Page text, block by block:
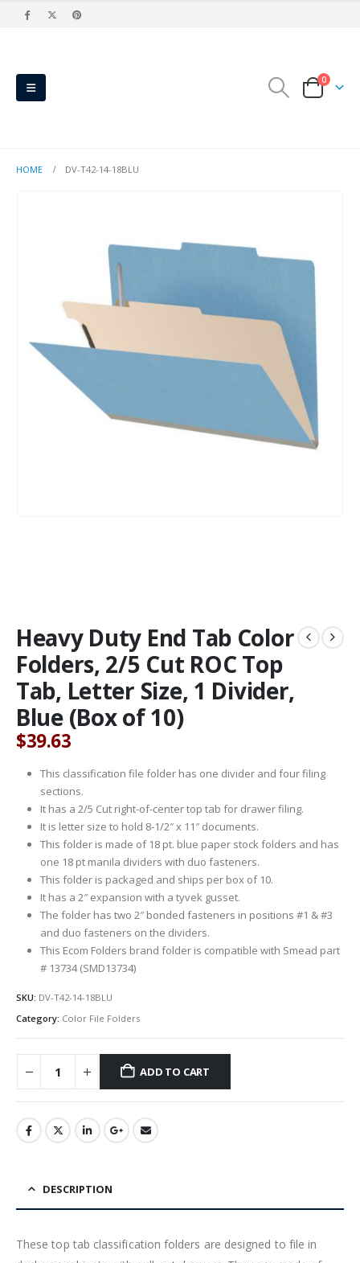
0
HOME DV-T42-14-18BLU
Heavy Duty End Tab Color
Folders, 2/5 Cut ROC Top
Tab, Letter Size, 1 Divider,
Blue (Box of 10)
$39.63
This classification file folder has one divider and four filing
sections.
It has a 2/5 Cut right-of-center top tab for drawer filing.
It is letter size to hold 8-1/2″ x 11″ documents.
This folder is made of 18 pt. blue paper stock folders and has
one 18 pt manila dividers with duo fasteners.
This folder is packaged and ships per box of 10.
It has a 2″ expansion with a tyvek gusset.
The folder has two 2″ bonded fasteners in positions #1 & #3
and duo fasteners on the dividers.
This Ecom Folders brand folder is compatible with Smead part
# 13734 (SMD13734)
SKU: DV-T42-14-18BLU
Category: Color File Folders
ADD TO CART
DESCRIPTION
These top tab classification folders are designed to file in